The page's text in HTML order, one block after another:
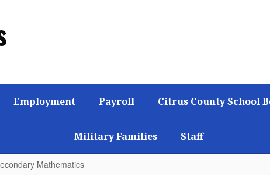
Employment Payroll Citrus County School
Military Families Staff
Mathematics